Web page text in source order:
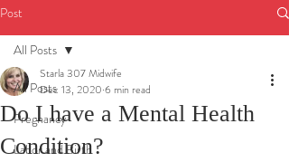
Post
All Posts
Pregnancy
Labor and Birth
All Posts
Do I have a Mental Health
Condition?
Starla 307 Midwife
Dec 13, 2020 6 min read